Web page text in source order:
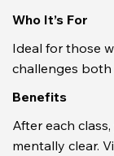
Who It’s For
Ideal for those
challenges
Benefits
After each
mentally clear.